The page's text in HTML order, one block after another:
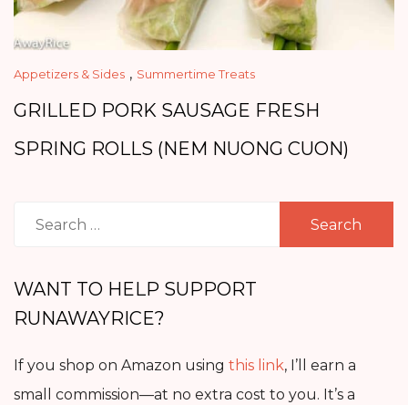
Appetizers & Sides , Summertime Treats
GRILLED PORK SAUSAGE FRESH
SPRING ROLLS (NEM NUONG CUON)
Search
WANT TO HELP SUPPORT
RUNAWAYRICE?
If you shop on Amazon using this link, I’ll earn a
small commission—at no extra cost to you. It’s a